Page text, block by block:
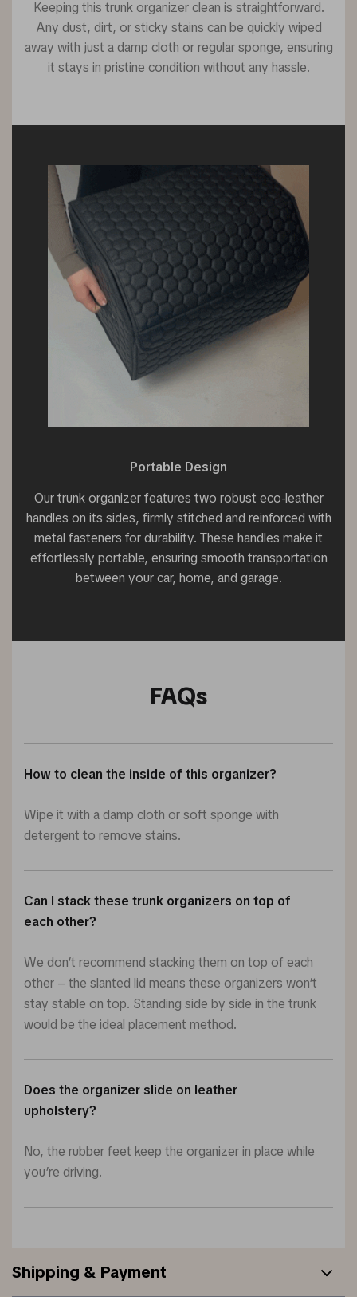
Keeping this trunk organizer clean is straightforward.
Any dust, dirt, or sticky stains can be quickly wiped
away with just a damp cloth or regular sponge, ensuring
it stays in pristine condition without any hassle.
Portable Design
Our trunk organizer features two robust eco-leather
handles on its sides, firmly stitched and reinforced with
metal fasteners for durability. These handles make it
effortlessly portable, ensuring smooth transportation
between your car, home, and garage.
FAQs
How to clean the inside of this organizer?
Wipe it with a damp cloth or soft sponge with
detergent to remove stains.
Can I stack these trunk organizers on top of
each other?
We don’t recommend stacking them on top of each
other – the slanted lid means these organizers won’t
stay stable on top. Standing side by side in the trunk
would be the ideal placement method.
Does the organizer slide on leather
upholstery?
No, the rubber feet keep the organizer in place while
you’re driving.
Shipping & Payment